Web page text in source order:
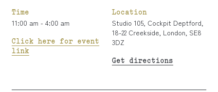
Time
11:00 am - 4:00 am
Click here for event
link
Location
Studio 105, Cockpit Deptford,
18-22 Creekside, London, SE8
3DZ
Get directions